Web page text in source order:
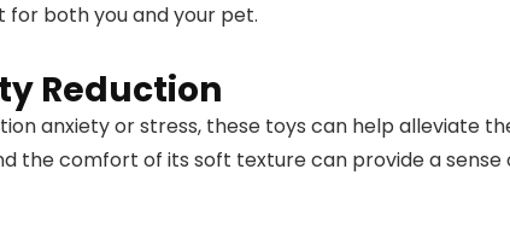
both you and your pet.
Reduction
anxiety or stress, these toys can help alleviate
the comfort of its soft texture can provide a sense